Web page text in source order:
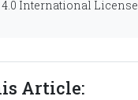
International License
Article: